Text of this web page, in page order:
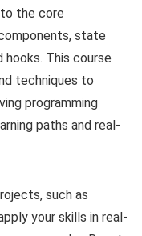
the core
state
This course
techniques to
programming
paths and real-
such as
your skills in real-